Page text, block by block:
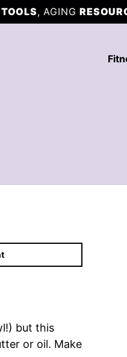
TOOLS, AGING
but this
or oil. Make